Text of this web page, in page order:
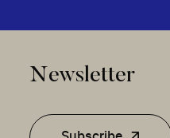
Newsletter